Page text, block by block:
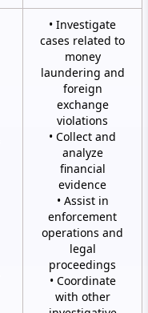
• Investigate
cases related to
money
laundering and
foreign
exchange
violations
• Collect and
analyze
financial
evidence
• Assist in
enforcement
operations and
legal
proceedings
• Coordinate
with other